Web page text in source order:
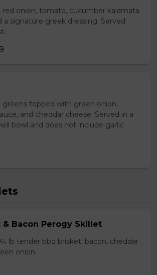
red onion, tomato, cucumber kalamata
a signature greek dressing. Served
greens topped with green onion,
and cheddar cheese. Served in a
bowl and does not include garlic
& Bacon Perogy Skillet
lb tender bbq brisket, bacon, cheddar
onion.